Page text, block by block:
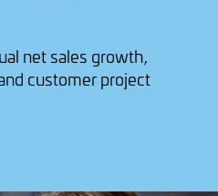
net sales growth,
customer project